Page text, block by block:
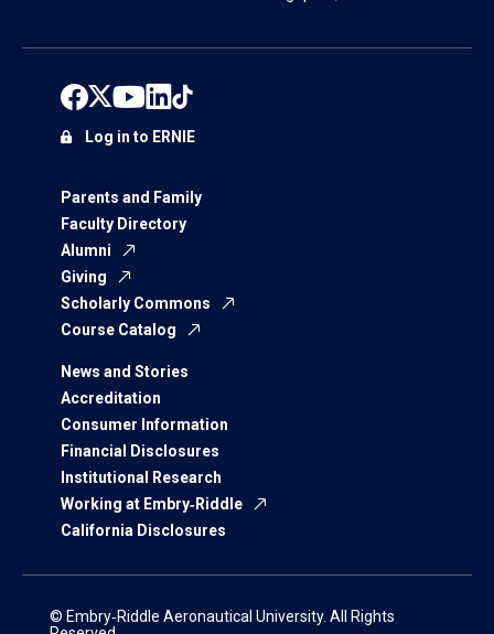
Parents and Family
Faculty Directory
Alumni
Giving
Scholarly Commons
Course Catalog
News and Stories
Accreditation
Consumer Information
Financial Disclosures
Institutional Research
Working at Embry‑Riddle
California Disclosures
Log in to ERNIE
© Embry‑Riddle Aeronautical University. All Rights